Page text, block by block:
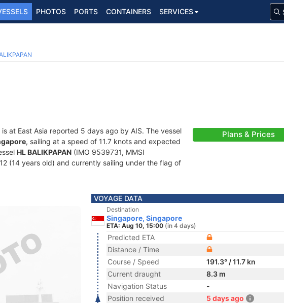
PHOTOS PORTS CONTAINERS SERVICES
is at East Asia reported 5 days ago by AIS. The vessel
, sailing at a speed of 11.7 knots and expected
HL BALIKPAPAN (IMO 9539731, MMSI
(14 years old) and currently sailing under the flag of
Plans & Prices
VOYAGE DATA
Destination
Singapore, Singapore
ETA: Aug 10, 15:00 (in 4 days)
Predicted ETA
Distance / Time
Course / Speed
191.3° / 11.7 kn
Current draught
8.3 m
Navigation Status
-
Position received
5 days ago